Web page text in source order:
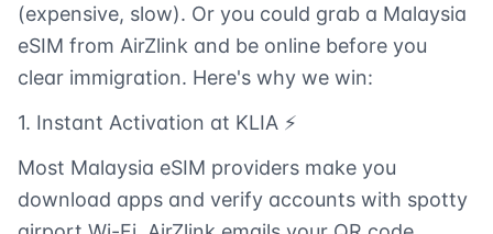
(expensive, slow). Or you could grab a Malaysia
eSIM from AirZlink and be online before you
clear immigration. Here's why we win:
1. Instant Activation at KLIA ⚡
Most Malaysia eSIM providers make you
download apps and verify accounts with spotty